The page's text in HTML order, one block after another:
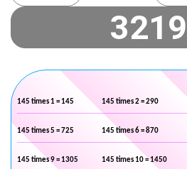
145 times 1 = 145 145 times 2 = 290
145 times 5 = 725 145 times 6 = 870
145 times 9 = 1305 145 times 10 = 1450